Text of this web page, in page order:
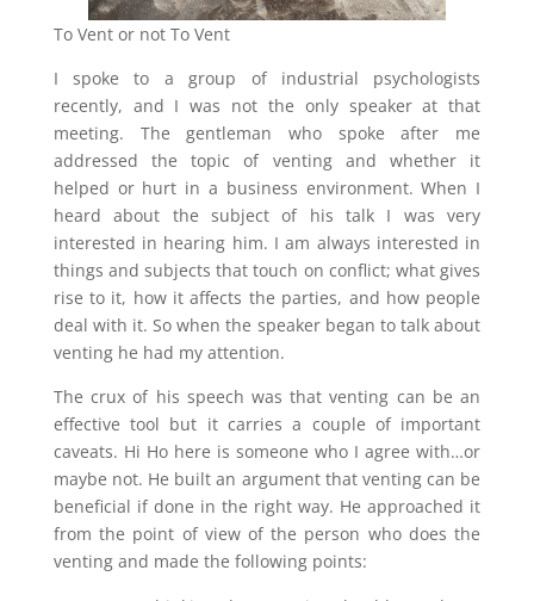
To Vent or not To Vent
I spoke to a group of industrial psychologists
recently, and I was not the only speaker at that
meeting. The gentleman who spoke after me
addressed the topic of venting and whether it
helped or hurt in a business environment. When I
heard about the subject of his talk I was very
interested in hearing him. I am always interested in
things and subjects that touch on conflict; what gives
rise to it, how it affects the parties, and how people
deal with it. So when the speaker began to talk about
venting he had my attention.
The crux of his speech was that venting can be an
effective tool but it carries a couple of important
caveats. Hi Ho here is someone who I agree with…or
maybe not. He built an argument that venting can be
beneficial if done in the right way. He approached it
from the point of view of the person who does the
venting and made the following points: